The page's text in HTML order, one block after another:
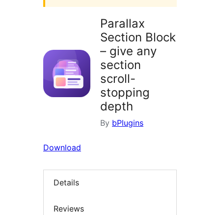
Parallax
Section Block
– give any
section
scroll-
stopping
depth
By bPlugins
Download
Details
Reviews